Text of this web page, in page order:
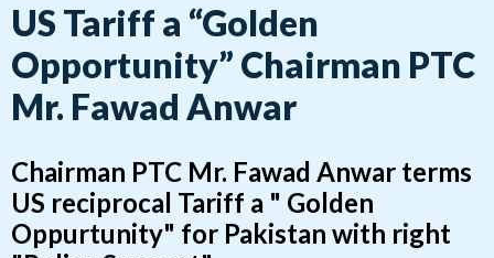
US Tariff a “Golden
Opportunity” Chairman PTC
Mr. Fawad Anwar
Chairman PTC Mr. Fawad Anwar terms
US reciprocal Tariff a " Golden
Oppurtunity" for Pakistan with right